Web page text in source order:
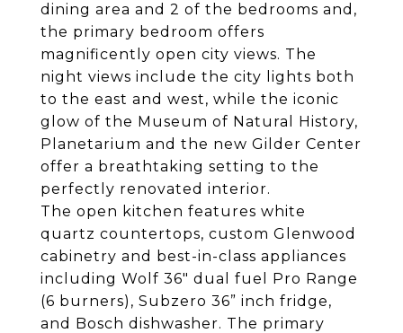
dining area and 2 of the bedrooms and,
the primary bedroom offers
magnificently open city views. The
night views include the city lights both
to the east and west, while the iconic
glow of the Museum of Natural History,
Planetarium and the new Gilder Center
offer a breathtaking setting to the
perfectly renovated interior.
The open kitchen features white
quartz countertops, custom Glenwood
cabinetry and best-in-class appliances
including Wolf 36" dual fuel Pro Range
(6 burners), Subzero 36” inch fridge,
and Bosch dishwasher. The primary